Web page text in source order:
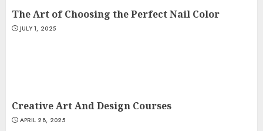
The Art of Choosing the Perfect Nail Color
JULY 1, 2025
Creative Art And Design Courses
APRIL 28, 2025